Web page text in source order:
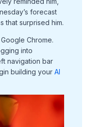
forecast
that surprised him.
Chrome.
into
navigation bar
building your AI